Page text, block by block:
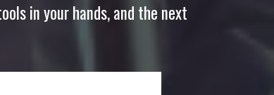
in your hands, and the next